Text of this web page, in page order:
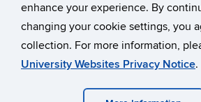
enhance your experience. By
changing your cookie settings, you
collection. For more information,
University Websites Privacy Notice.
University of Connecticut